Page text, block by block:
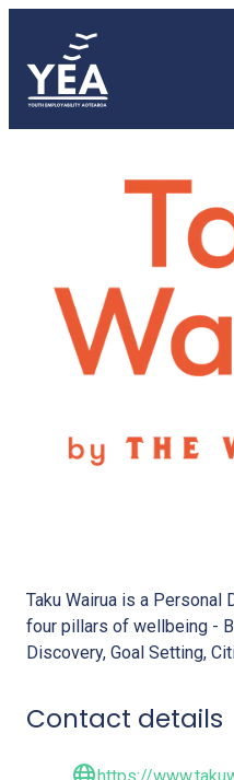
Taku Wairua is a Personal
four pillars of wellbeing -
Discovery, Goal Setting,
Contact details
https://